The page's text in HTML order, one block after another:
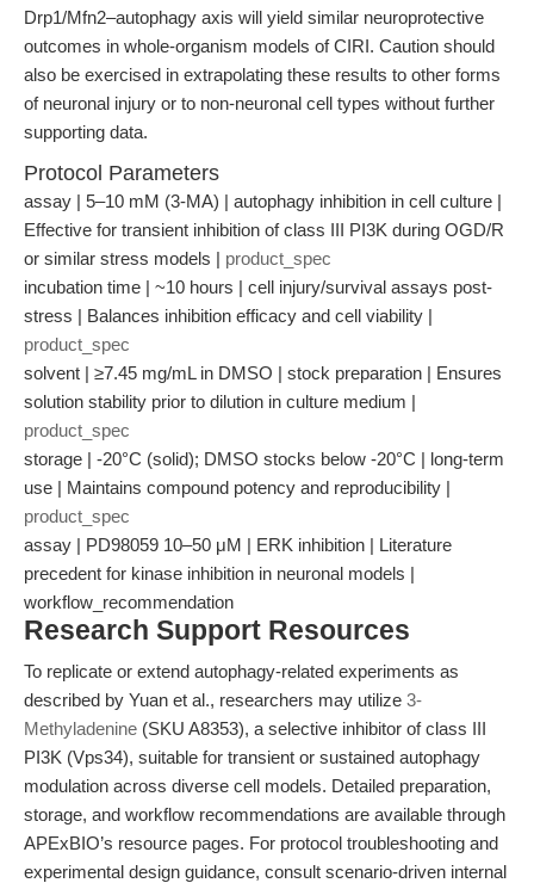
Drp1/Mfn2–autophagy axis will yield similar neuroprotective
outcomes in whole-organism models of CIRI. Caution should
also be exercised in extrapolating these results to other forms
of neuronal injury or to non-neuronal cell types without further
supporting data.
Protocol Parameters
assay | 5–10 mM (3-MA) | autophagy inhibition in cell culture |
Effective for transient inhibition of class III PI3K during OGD/R
or similar stress models | product_spec
incubation time | ~10 hours | cell injury/survival assays post-
stress | Balances inhibition efficacy and cell viability |
product_spec
solvent | ≥7.45 mg/mL in DMSO | stock preparation | Ensures
solution stability prior to dilution in culture medium |
product_spec
storage | -20°C (solid); DMSO stocks below -20°C | long-term
use | Maintains compound potency and reproducibility |
product_spec
assay | PD98059 10–50 μM | ERK inhibition | Literature
precedent for kinase inhibition in neuronal models |
workflow_recommendation
Research Support Resources
To replicate or extend autophagy-related experiments as
described by Yuan et al., researchers may utilize 3-
Methyladenine (SKU A8353), a selective inhibitor of class III
PI3K (Vps34), suitable for transient or sustained autophagy
modulation across diverse cell models. Detailed preparation,
storage, and workflow recommendations are available through
APExBIO’s resource pages. For protocol troubleshooting and
experimental design guidance, consult scenario-driven internal